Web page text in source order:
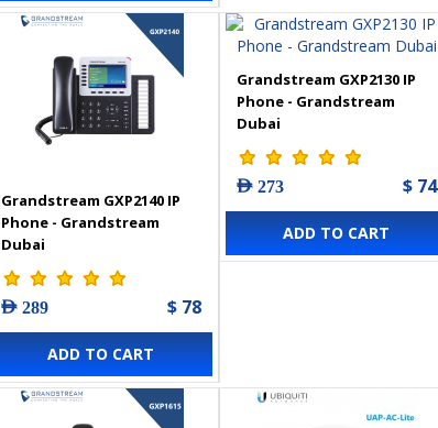
Grandstream GXP2140 IP
Phone - Grandstream
Dubai
AED 289 $ 78
ADD TO CART
Grandstream GXP2130 IP
Phone - Grandstream
Dubai
AED 273 $ 74
ADD TO CART